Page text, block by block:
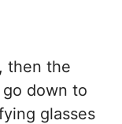
then the
down to
glasses